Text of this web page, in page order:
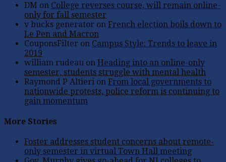
DM on College reverses course, will remain online-
only for fall semester
v bucks generator on French election boils down to
Le Pen and Macron
CouponsFilter on Campus Style: Trends to leave in
2019
william rudeau on Heading into an online-only
semester, students struggle with mental health
Raymond P Altieri on From local governments to
nationwide protests, police reform is continuing to
gain momentum
More Stories
Foster addresses student concerns about remote-
only semester in virtual Town Hall meeting